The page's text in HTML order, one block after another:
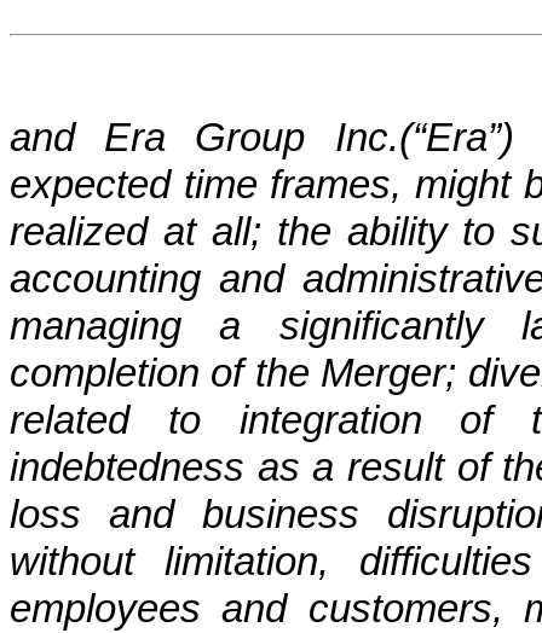
and Era Group
expected time frames, might
realized at all; the ability to
accounting and
managing a significantly
completion of the Merger;
related to integration of
indebtedness as a result of
loss and business
without limitation,
employees and customers,